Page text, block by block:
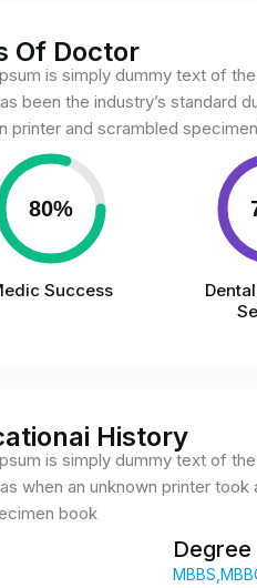
Of Doctor
is simply dummy text of
been the industry’s standard
printer and scrambled
80%
Success
History
is simply dummy text of
when an unknown printer
book
Degree